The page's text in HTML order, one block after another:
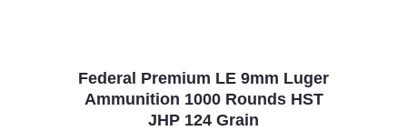
Federal Premium LE 9mm Luger
Ammunition 1000 Rounds HST
JHP 124 Grain